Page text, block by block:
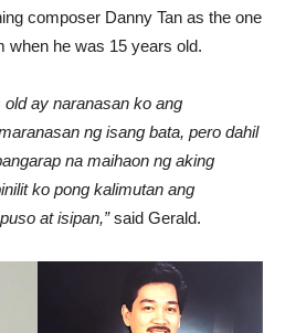
composer Danny Tan as the one
when he was 15 years old.
old ay naranasan ko ang
ng isang bata, pero dahil
na maihaon ng aking
ko pong kalimutan ang
at isipan,”said Gerald.